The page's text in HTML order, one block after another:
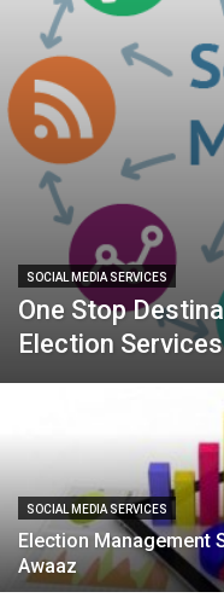
SOCIAL MEDIA SERVICES
One Stop
Election
SOCIAL MEDIA SERVICES
Election Management
Awaaz